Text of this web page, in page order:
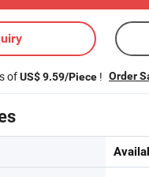
ofUS$ 9.59/Piece ! Order